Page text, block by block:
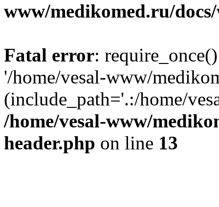
www/medikomed.ru/
Fatal error:
'/home/vesal-www/
(include_path='.:/home/
/home/vesal-www/
header.php on line 13